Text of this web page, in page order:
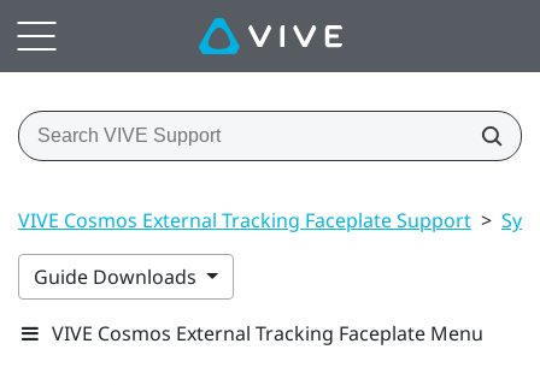
VIVE Cosmos External Tracking Faceplate Support >
Guide Downloads
VIVE Cosmos External Tracking Faceplate Menu